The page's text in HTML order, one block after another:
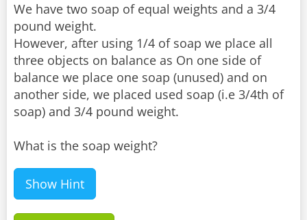
We have two soap of equal weights and a 3/4
pound weight.
However, after using 1/4 of soap we place all
three objects on balance as On one side of
balance we place one soap (unused) and on
another side, we placed used soap (i.e 3/4th of
soap) and 3/4 pound weight.
What is the soap weight?
Show Hint